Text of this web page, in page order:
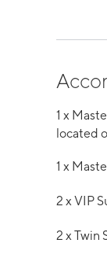
1 x
located
1 x
2 x VIP
2 x Twin